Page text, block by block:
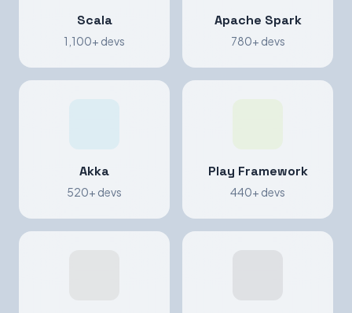
Scala
1,100+ devs
Apache Spark
780+ devs
Akka
520+ devs
Play Framework
440+ devs